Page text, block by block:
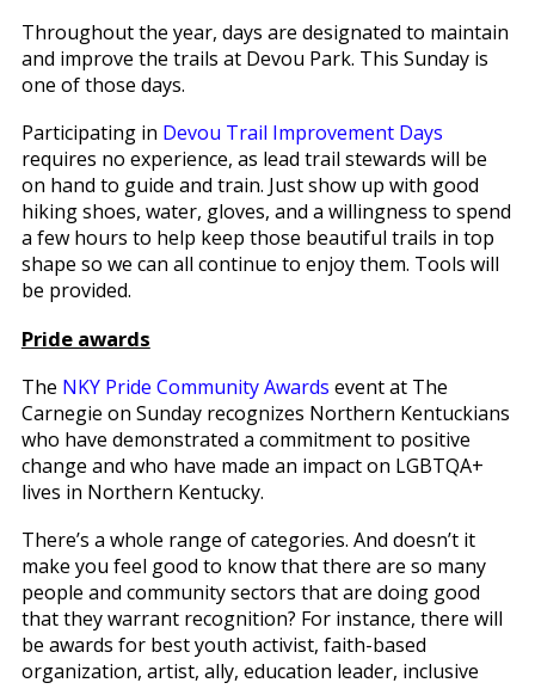
Throughout the year, days are designated to maintain
and improve the trails at Devou Park. This Sunday is
one of those days.
Participating in Devou Trail Improvement Days
requires no experience, as lead trail stewards will be
on hand to guide and train. Just show up with good
hiking shoes, water, gloves, and a willingness to spend
a few hours to help keep those beautiful trails in top
shape so we can all continue to enjoy them. Tools will
be provided.
Pride awards
The NKY Pride Community Awards event at The
Carnegie on Sunday recognizes Northern Kentuckians
who have demonstrated a commitment to positive
change and who have made an impact on LGBTQA+
lives in Northern Kentucky.
There’s a whole range of categories. And doesn’t it
make you feel good to know that there are so many
people and community sectors that are doing good
that they warrant recognition? For instance, there will
be awards for best youth activist, faith-based
organization, artist, ally, education leader, inclusive